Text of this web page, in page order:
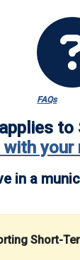
FAQs
to
with
in a
Short-